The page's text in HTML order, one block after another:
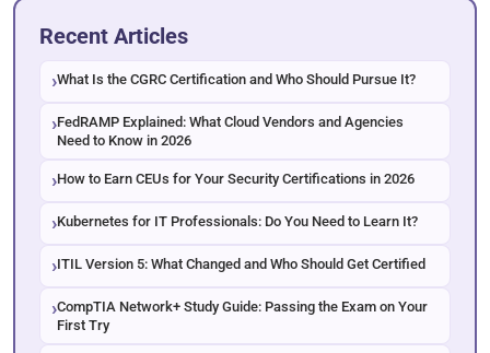
Recent Articles
What Is the CGRC Certification and Who Should Pursue It?
FedRAMP Explained: What Cloud Vendors and Agencies
Need to Know in 2026
How to Earn CEUs for Your Security Certifications in 2026
Kubernetes for IT Professionals: Do You Need to Learn It?
ITIL Version 5: What Changed and Who Should Get Certified
CompTIA Network+ Study Guide: Passing the Exam on Your
First Try